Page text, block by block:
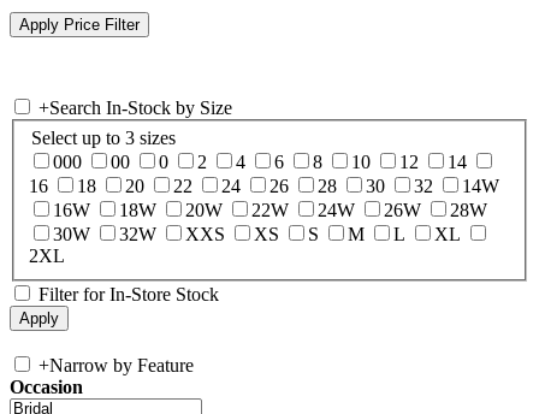
+Search In-Stock by Size
Select up to 3 sizes
000
00 0 2 4 6 8 10 12
14
16
18 20 22 24 26 28 30 32
14W
16W
18W 20W 22W 24W 26W
28W
30W
32W XXS XS S M L
XL
2XL
Filter for In-Store Stock
+Narrow by Feature
Occasion